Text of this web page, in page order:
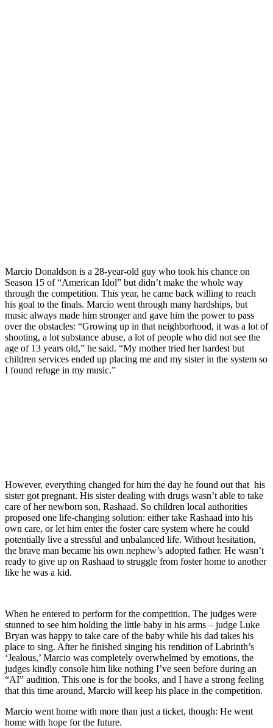
Marcio Donaldson is a 28-year-old guy who took his chance on
Season 15 of “American Idol” but didn’t make the whole way
through the competition. This year, he came back willing to reach
his goal to the finals. Marcio went through many hardships, but
music always made him stronger and gave him the power to pass
over the obstacles: “Growing up in that neighborhood, it was a lot of
shooting, a lot substance abuse, a lot of people who did not see the
age of 13 years old,” he said. “My mother tried her hardest but
children services ended up placing me and my sister in the system so
I found refuge in my music.”
However, everything changed for him the day he found out that his
sister got pregnant. His sister dealing with drugs wasn’t able to take
care of her newborn son, Rashaad. So children local authorities
proposed one life-changing solution: either take Rashaad into his
own care, or let him enter the foster care system where he could
potentially live a stressful and unbalanced life. Without hesitation,
the brave man became his own nephew’s adopted father. He wasn’t
ready to give up on Rashaad to struggle from foster home to another
like he was a kid.
When he entered to perform for the competition. The judges were
stunned to see him holding the little baby in his arms – judge Luke
Bryan was happy to take care of the baby while his dad takes his
place to sing. After he finished singing his rendition of Labrinth’s
‘Jealous,’ Marcio was completely overwhelmed by emotions, the
judges kindly console him like nothing I’ve seen before during an
“AI” audition. This one is for the books, and I have a strong feeling
that this time around, Marcio will keep his place in the competition.
Marcio went home with more than just a ticket, though: He went
home with hope for the future.